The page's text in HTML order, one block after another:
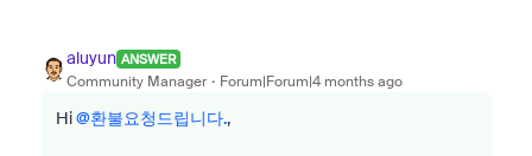
aluyun ANSWER
Community Manager Forum|Forum|4 months ago
Hi ​@환불요청드립니다.,